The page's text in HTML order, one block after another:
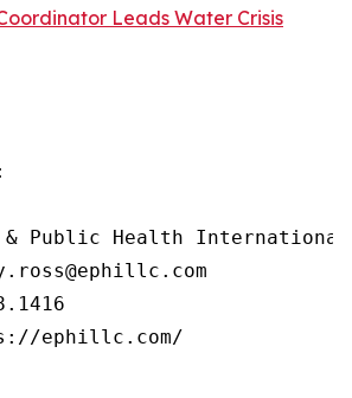
Leads Water Crisis
& Public Health
ephillc.com/